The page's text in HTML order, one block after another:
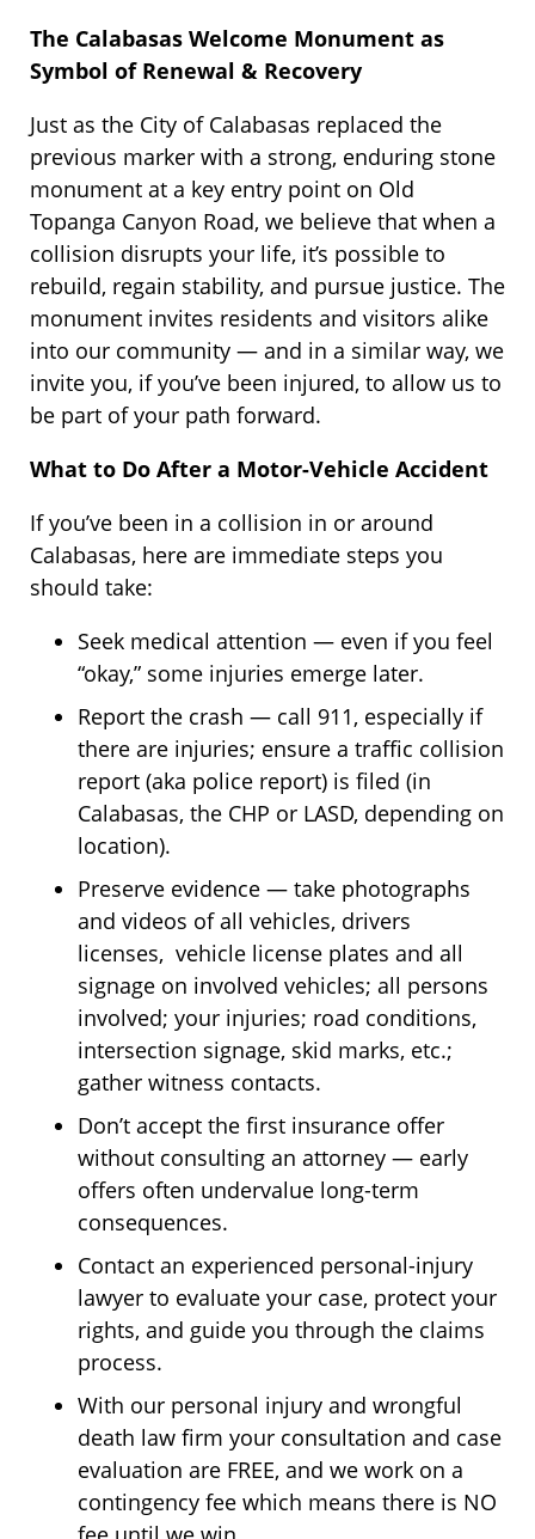
The Calabasas Welcome Monument as
Symbol of Renewal & Recovery
Just as the City of Calabasas replaced the
previous marker with a strong, enduring stone
monument at a key entry point on Old
Topanga Canyon Road, we believe that when a
collision disrupts your life, it’s possible to
rebuild, regain stability, and pursue justice. The
monument invites residents and visitors alike
into our community — and in a similar way, we
invite you, if you’ve been injured, to allow us to
be part of your path forward.
What to Do After a Motor-Vehicle Accident
If you’ve been in a collision in or around
Calabasas, here are immediate steps you
should take:
Seek medical attention — even if you feel
“okay,” some injuries emerge later.
Report the crash — call 911, especially if
there are injuries; ensure a traffic collision
report (aka police report) is filed (in
Calabasas, the CHP or LASD, depending on
location).
Preserve evidence — take photographs
and videos of all vehicles, drivers
licenses, vehicle license plates and all
signage on involved vehicles; all persons
involved; your injuries; road conditions,
intersection signage, skid marks, etc.;
gather witness contacts.
Don’t accept the first insurance offer
without consulting an attorney — early
offers often undervalue long-term
consequences.
Contact an experienced personal-injury
lawyer to evaluate your case, protect your
rights, and guide you through the claims
process.
With our personal injury and wrongful
death law firm your consultation and case
evaluation are FREE, and we work on a
contingency fee which means there is NO